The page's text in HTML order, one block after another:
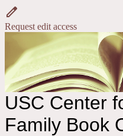
Request edit access
USC Center
Family Book